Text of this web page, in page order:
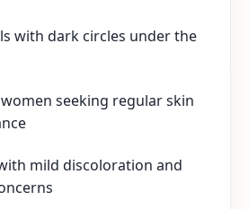
with dark circles under the
seeking regular skin
mild discoloration and